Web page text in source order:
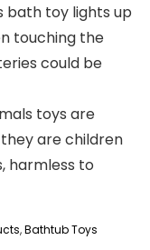
bath toy lights up
touching the
could be
toys are
are children
harmless to
,Bathtub Toys